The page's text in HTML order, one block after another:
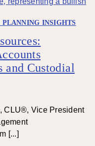
INSIGHTS
and Custodial
CLU®, Vice President
[...]